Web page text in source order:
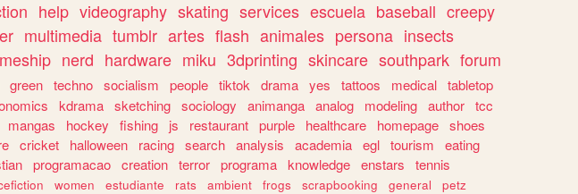
help videography skating services escuela baseball creepy
multimedia tumblr artes flash animales persona insects
nerd hardware miku 3dprinting skincare southpark forum
green techno socialism people tiktok drama yes tattoos medical tabletop
kdrama sketching sociology animanga analog modeling author tcc
mangas hockey fishing js restaurant purple healthcare homepage shoes
cricket halloween racing search analysis academia egl tourism
eating
programacao creation terror programa knowledge enstars
tennis
women estudiante rats ambient frogs scrapbooking general
petz